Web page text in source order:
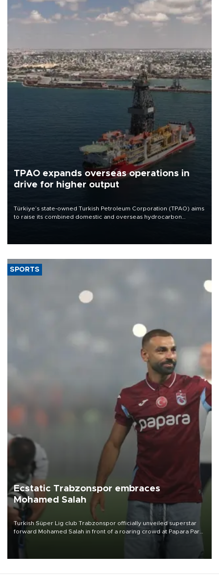
TPAO expands overseas operations in
drive for higher output
Türkiye’s state-owned Turkish Petroleum Corporation (TPAO) aims
to raise its combined domestic and overseas hydrocarbon
SPORTS
Ecstatic Trabzonspor embraces
Mohamed Salah
Turkish Süper Lig club Trabzonspor officially unveiled superstar
forward Mohamed Salah in front of a roaring crowd at Papara Park